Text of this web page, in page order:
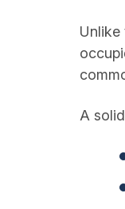
Unlike
A